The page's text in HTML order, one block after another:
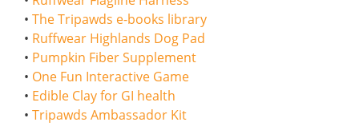
• The Tripawds e-books library
• Ruffwear Highlands Dog Pad
• Pumpkin Fiber Supplement
• One Fun Interactive Game
• Edible Clay for GI health
• Tripawds Ambassador Kit